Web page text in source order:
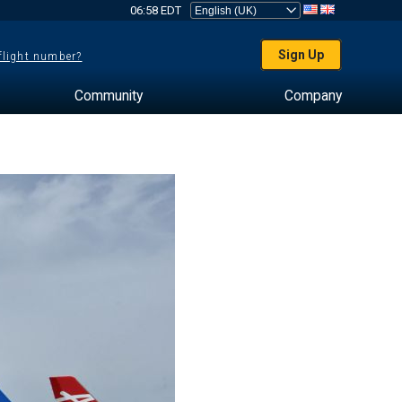
06:58 EDT
number? Sign Up
Community Company